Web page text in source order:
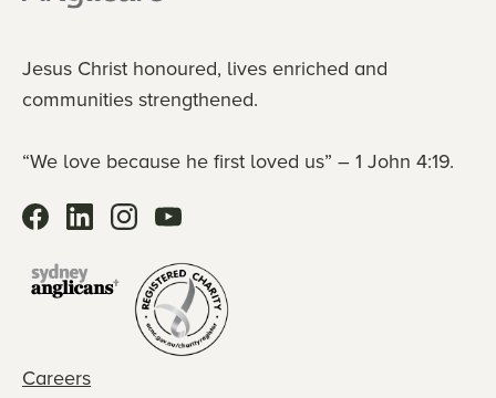
Jesus Christ honoured, lives enriched and
communities strengthened.
“We love because he first loved us” – 1 John 4:19.
Careers